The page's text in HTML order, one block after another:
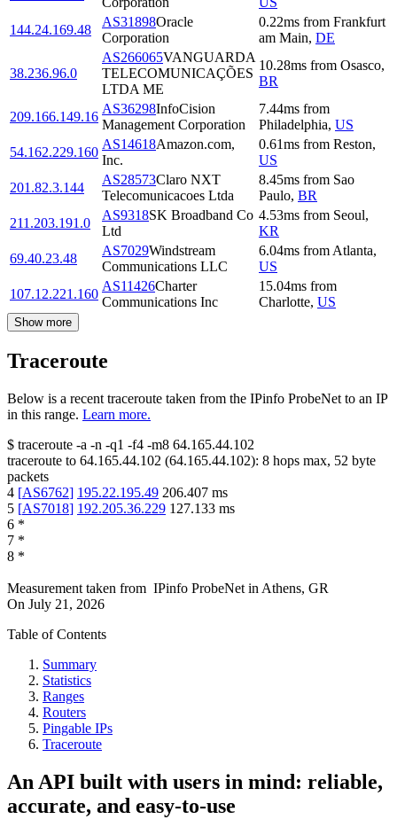
144.24.169.48
AS31898Oracle
Corporation
0.22ms from Frankfurt
am Main, DE
38.236.96.0
AS266065VANGUARDA
TELECOMUNICAÇÕES
LTDA ME
10.28ms from Osasco,
BR
209.166.149.16
AS36298InfoCision
Management Corporation
7.44ms from
Philadelphia, US
54.162.229.160
AS14618Amazon.com,
Inc.
0.61ms from Reston,
US
201.82.3.144
AS28573Claro NXT
Telecomunicacoes Ltda
8.45ms from Sao
Paulo, BR
211.203.191.0
AS9318SK Broadband Co
Ltd
4.53ms from Seoul,
KR
69.40.23.48
AS7029Windstream
Communications LLC
6.04ms from Atlanta,
US
107.12.221.160
AS11426Charter
Communications Inc
15.04ms from
Charlotte, US
Show more
Traceroute
Below is a recent traceroute taken from the IPinfo ProbeNet to an IP
in this range. Learn more.
$ traceroute -a -n -q1 -f4 -m8 64.165.44.102
traceroute to 64.165.44.102 (64.165.44.102): 8 hops max, 52 byte
packets
4 [AS6762] 195.22.195.49 206.407 ms
5 [AS7018] 192.205.36.229 127.133 ms
6 *
7 *
8 *
Measurement taken from IPinfo ProbeNet in Athens, GR
On July 21, 2026
Table of Contents
Summary
Statistics
Ranges
Routers
Pingable IPs
Traceroute
An API built with users in mind: reliable,
accurate, and easy-to-use